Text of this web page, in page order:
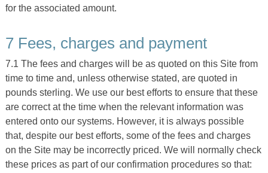
for the associated amount.
7 Fees, charges and payment
7.1 The fees and charges will be as quoted on this Site from
time to time and, unless otherwise stated, are quoted in
pounds sterling. We use our best efforts to ensure that these
are correct at the time when the relevant information was
entered onto our systems. However, it is always possible
that, despite our best efforts, some of the fees and charges
on the Site may be incorrectly priced. We will normally check
these prices as part of our confirmation procedures so that: